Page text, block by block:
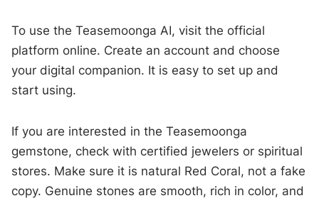
To use the Teasemoonga AI, visit the official
platform online. Create an account and choose
your digital companion. It is easy to set up and
start using.
If you are interested in the Teasemoonga
gemstone, check with certified jewelers or spiritual
stores. Make sure it is natural Red Coral, not a fake
copy. Genuine stones are smooth, rich in color, and